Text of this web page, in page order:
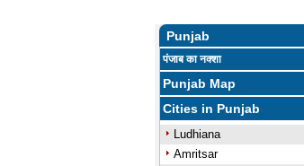
Punjab
पंजाब का नक्शा
Punjab Map
Cities in Punjab
Ludhiana
Amritsar